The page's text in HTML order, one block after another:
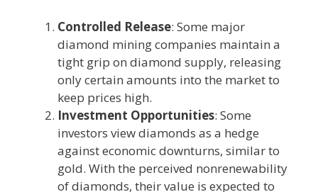
Controlled Release: Some major
diamond mining companies maintain a
tight grip on diamond supply, releasing
only certain amounts into the market to
keep prices high.
Investment Opportunities: Some
investors view diamonds as a hedge
against economic downturns, similar to
gold. With the perceived nonrenewability
of diamonds, their value is expected to